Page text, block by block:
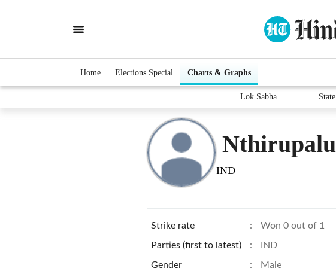
Home Elections Special Charts & Graphs
Lok Sabha State
Nthirupalu
IND
Strike rate : Won 0 out of 1
Parties (first to latest) : IND
Gender : Male